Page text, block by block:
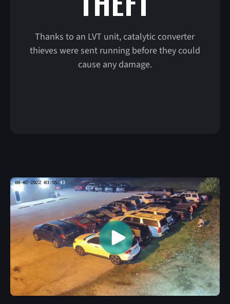
Thanks to an LVT unit, catalytic converter
thieves were sent running before they could
cause any damage.